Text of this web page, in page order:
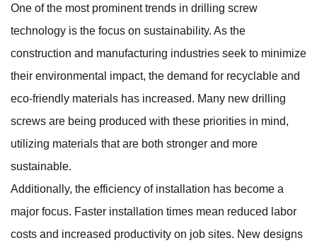
One of the most prominent trends in drilling screw
technology is the focus on sustainability. As the
construction and manufacturing industries seek to minimize
their environmental impact, the demand for recyclable and
eco-friendly materials has increased. Many new drilling
screws are being produced with these priorities in mind,
utilizing materials that are both stronger and more
sustainable.
Additionally, the efficiency of installation has become a
major focus. Faster installation times mean reduced labor
costs and increased productivity on job sites. New designs